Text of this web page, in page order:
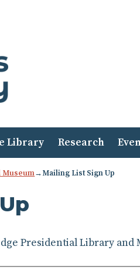
Library Research
Museum→Mailing List Sign Up
Presidential Library and